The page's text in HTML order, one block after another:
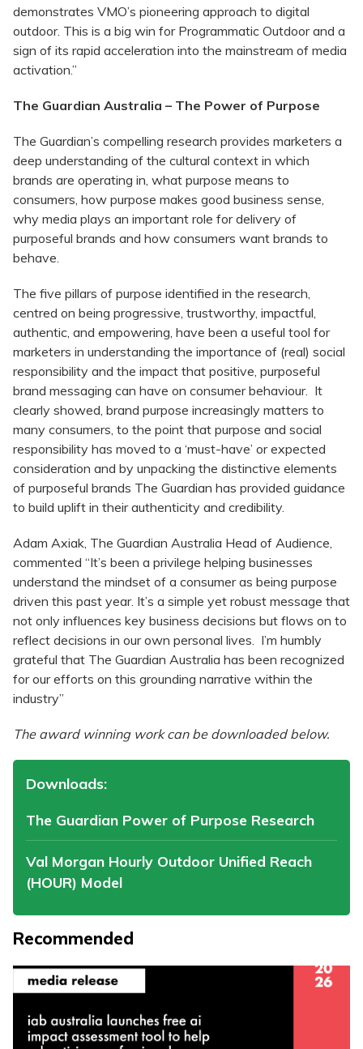
demonstrates VMO’s pioneering approach to digital
outdoor. This is a big win for Programmatic Outdoor and a
sign of its rapid acceleration into the mainstream of media
activation.”
The Guardian Australia – The Power of Purpose
The Guardian’s compelling research provides marketers a
deep understanding of the cultural context in which
brands are operating in, what purpose means to
consumers, how purpose makes good business sense,
why media plays an important role for delivery of
purposeful brands and how consumers want brands to
behave.
The five pillars of purpose identified in the research,
centred on being progressive, trustworthy, impactful,
authentic, and empowering, have been a useful tool for
marketers in understanding the importance of (real) social
responsibility and the impact that positive, purposeful
brand messaging can have on consumer behaviour. It
clearly showed, brand purpose increasingly matters to
many consumers, to the point that purpose and social
responsibility has moved to a ‘must-have’ or expected
consideration and by unpacking the distinctive elements
of purposeful brands The Guardian has provided guidance
to build uplift in their authenticity and credibility.
Adam Axiak, The Guardian Australia Head of Audience,
commented “It’s been a privilege helping businesses
understand the mindset of a consumer as being purpose
driven this past year. It’s a simple yet robust message that
not only influences key business decisions but flows on to
reflect decisions in our own personal lives. I’m humbly
grateful that The Guardian Australia has been recognized
for our efforts on this grounding narrative within the
industry”
The award winning work can be downloaded below.
Downloads:
The Guardian Power of Purpose Research
Val Morgan Hourly Outdoor Unified Reach
(HOUR) Model
Recommended